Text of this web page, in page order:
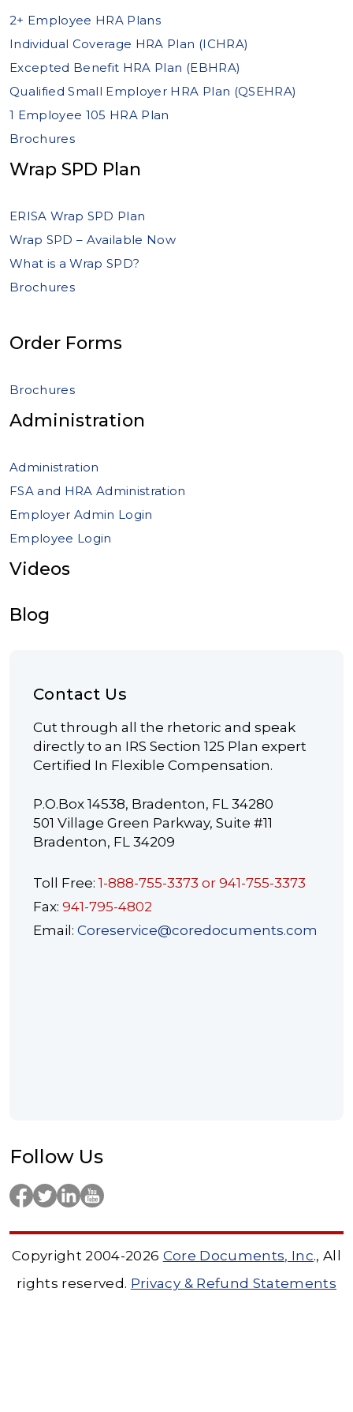
2+ Employee HRA Plans
Individual Coverage HRA Plan (ICHRA)
Excepted Benefit HRA Plan (EBHRA)
Qualified Small Employer HRA Plan (QSEHRA)
1 Employee 105 HRA Plan
Brochures
Wrap SPD Plan
ERISA Wrap SPD Plan
Wrap SPD – Available Now
What is a Wrap SPD?
Brochures
Order Forms
Brochures
Administration
Administration
FSA and HRA Administration
Employer Admin Login
Employee Login
Videos
Blog
Contact Us
Cut through all the rhetoric and speak
directly to an IRS Section 125 Plan expert
Certified In Flexible Compensation.
P.O.Box 14538, Bradenton, FL 34280
501 Village Green Parkway, Suite #11
Bradenton, FL 34209
Toll Free: 1-888-755-3373 or 941-755-3373
Fax: 941-795-4802
Email: Coreservice@coredocuments.com
Follow Us
Copyright 2004-2026 Core Documents, Inc., All
rights reserved. Privacy & Refund Statements